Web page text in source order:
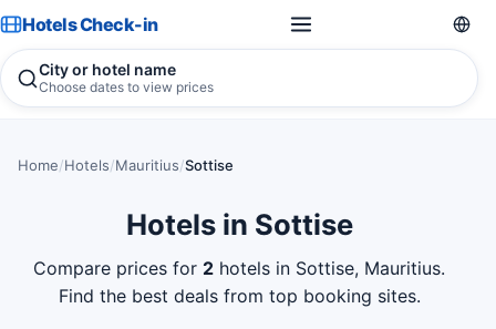
Hotels Check-in
City or hotel name
Choose dates to view prices
Home/Hotels/Mauritius/Sottise
Hotels in Sottise
Compare prices for 2 hotels in Sottise, Mauritius.
Find the best deals from top booking sites.